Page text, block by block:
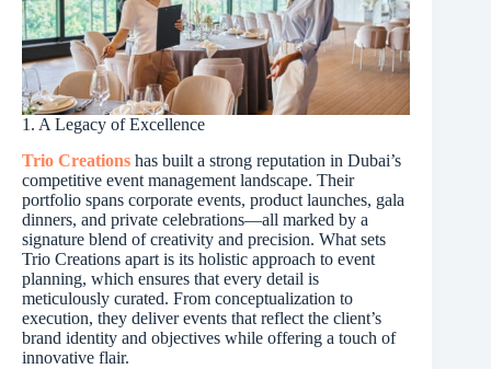
1. A Legacy of Excellence
Trio Creations has built a strong reputation in Dubai’s
competitive event management landscape. Their
portfolio spans corporate events, product launches, gala
dinners, and private celebrations—all marked by a
signature blend of creativity and precision. What sets
Trio Creations apart is its holistic approach to event
planning, which ensures that every detail is
meticulously curated. From conceptualization to
execution, they deliver events that reflect the client’s
brand identity and objectives while offering a touch of
innovative flair.